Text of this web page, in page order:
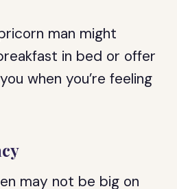
man might
in bed or offer
when you’re feeling
may not be big on